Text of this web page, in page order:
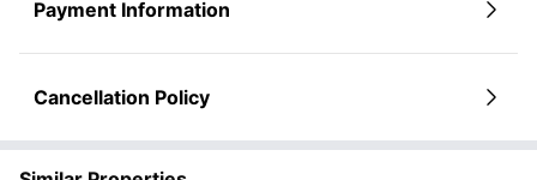
Payment Information
Cancellation Policy